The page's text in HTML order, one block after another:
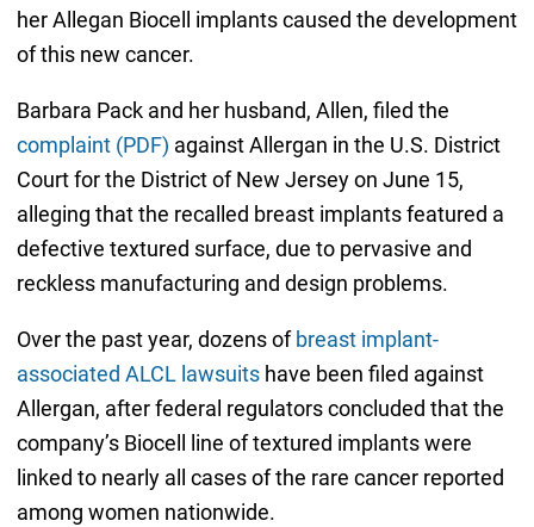
her Allegan Biocell implants caused the development
of this new cancer.
Barbara Pack and her husband, Allen, filed the
complaint (PDF) against Allergan in the U.S. District
Court for the District of New Jersey on June 15,
alleging that the recalled breast implants featured a
defective textured surface, due to pervasive and
reckless manufacturing and design problems.
Over the past year, dozens of breast implant-
associated ALCL lawsuitshave been filed against
Allergan, after federal regulators concluded that the
company’s Biocell line of textured implants were
linked to nearly all cases of the rare cancer reported
among women nationwide.